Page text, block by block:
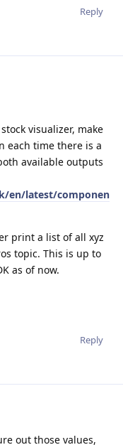
Reply
visualizer, make
each time there is a
available outputs
en/latest/componen
print a list of all xyz
topic. This is up to
as of now.
Reply
out those values,